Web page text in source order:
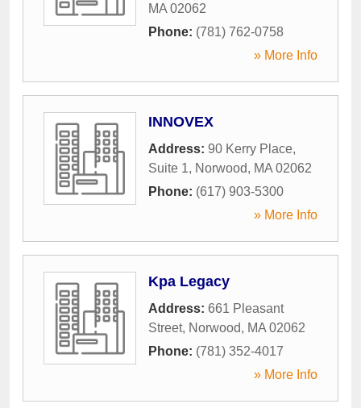
MA 02062
Phone: (781) 762-0758
» More Info
INNOVEX
Address: 90 Kerry Place,
Suite 1, Norwood, MA 02062
Phone: (617) 903-5300
» More Info
Kpa Legacy
Address: 661 Pleasant
Street, Norwood, MA 02062
Phone: (781) 352-4017
» More Info